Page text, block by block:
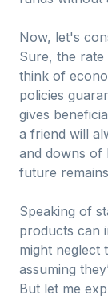
Now, let's
Sure, the
think of
policies
gives
a friend will
and downs of
future
Speaking of
products can
might neglect
assuming
But let me